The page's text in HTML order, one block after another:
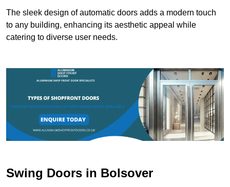
The sleek design of automatic doors adds a modern touch
to any building, enhancing its aesthetic appeal while
catering to diverse user needs.
Swing Doors in Bolsover